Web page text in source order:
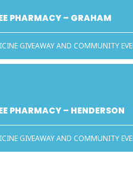
PHARMACY – GRAHAM
GIVEAWAY AND COMMUNITY
PHARMACY – HENDERSON
GIVEAWAY AND COMMUNITY